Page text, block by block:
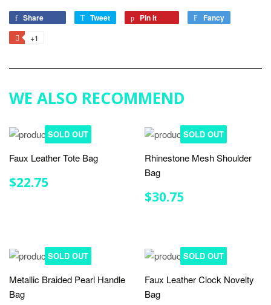
Share Tweet
Tweet Pin it Fancy
+1
WE ALSO RECOMMEND
SOLD OUT
Faux Leather Tote Bag
REGULAR
PRICE
$22.75
SOLD OUT
Rhinestone Mesh Shoulder
Bag
REGULAR
PRICE
$30.75
SOLD OUT
Metallic Braided Pearl Handle
Bag
SOLD OUT
Faux Leather Clock Novelty
Bag